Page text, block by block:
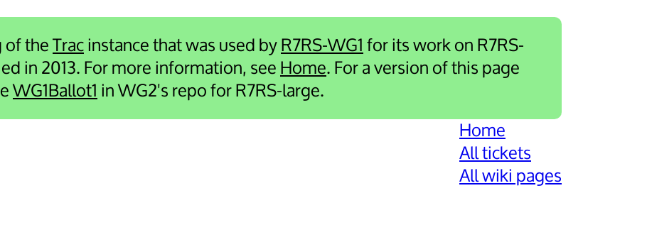
of theTracinstance that was used byR7RS-WG1 for its work on R7RS-
in 2013. For more information, see Home. For a version of this page
WG1Ballot1 in WG2's repo for R7RS-large.
Home
All tickets
All wiki pages